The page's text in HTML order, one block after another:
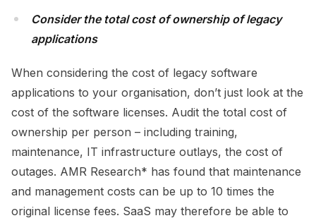
Consider the total cost of ownership of legacy
applications
When considering the cost of legacy software
applications to your organisation, don’t just look at the
cost of the software licenses. Audit the total cost of
ownership per person – including training,
maintenance, IT infrastructure outlays, the cost of
outages. AMR Research* has found that maintenance
and management costs can be up to 10 times the
original license fees. SaaS may therefore be able to